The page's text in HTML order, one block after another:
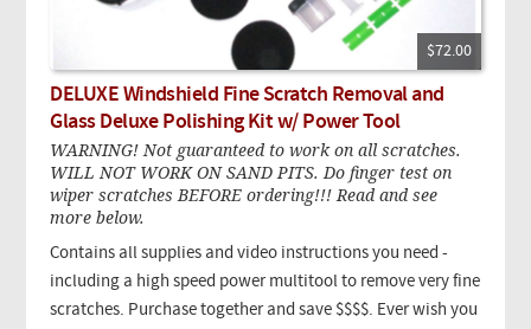
$72.00
DELUXE Windshield Fine Scratch Removal and
Glass Deluxe Polishing Kit w/ Power Tool
WARNING! Not guaranteed to work on all scratches.
WILL NOT WORK ON SAND PITS. Do finger test on
wiper scratches BEFORE ordering!!! Read and see
more below.
Contains all supplies and video instructions you need -
including a high speed power multitool to remove very fine
scratches. Purchase together and save $$$$. Ever wish you